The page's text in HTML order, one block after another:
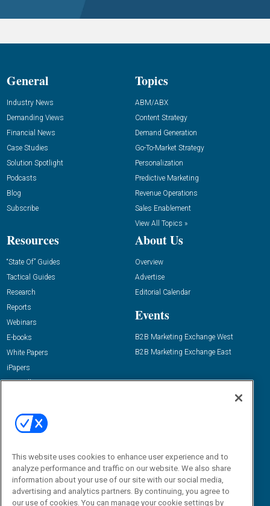
General
Industry News
Demanding Views
Financial News
Case Studies
Solution Spotlight
Podcasts
Blog
Subscribe
Topics
ABM/ABX
Content Strategy
Demand Generation
Go-To-Market Strategy
Personalization
Predictive Marketing
Revenue Operations
Sales Enablement
View All Topics »
Resources
“State Of” Guides
Tactical Guides
Research
Reports
Webinars
E-books
White Papers
iPapers
View All Resources »
About Us
Overview
Advertise
Editorial Calendar
Events
B2B Marketing Exchange West
B2B Marketing Exchange East
Email:
dgrprograms@demandgenreport.com
This website uses cookies to enhance user experience and to
analyze performance and traffic on our website. We also share
information about your use of our site with our social media,
advertising and analytics partners. By continuing, you agree to
our use of cookies. You can manage your cookie settings by